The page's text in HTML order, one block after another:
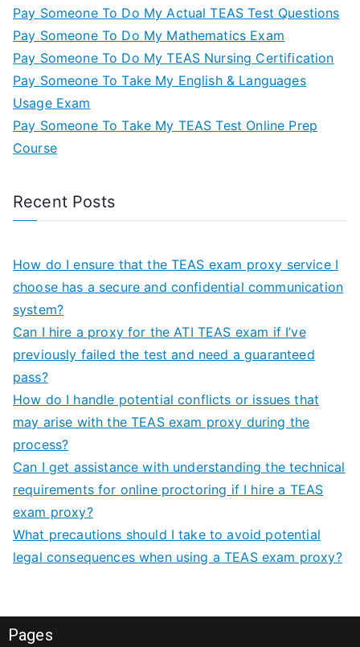
Pay Someone To Do My Actual TEAS Test Questions
Pay Someone To Do My Mathematics Exam
Pay Someone To Do My TEAS Nursing Certification
Pay Someone To Take My English & Languages
Usage Exam
Pay Someone To Take My TEAS Test Online Prep
Course
Recent Posts
How do I ensure that the TEAS exam proxy service I
choose has a secure and confidential communication
system?
Can I hire a proxy for the ATI TEAS exam if I’ve
previously failed the test and need a guaranteed
pass?
How do I handle potential conflicts or issues that
may arise with the TEAS exam proxy during the
process?
Can I get assistance with understanding the technical
requirements for online proctoring if I hire a TEAS
exam proxy?
What precautions should I take to avoid potential
legal consequences when using a TEAS exam proxy?
Pages